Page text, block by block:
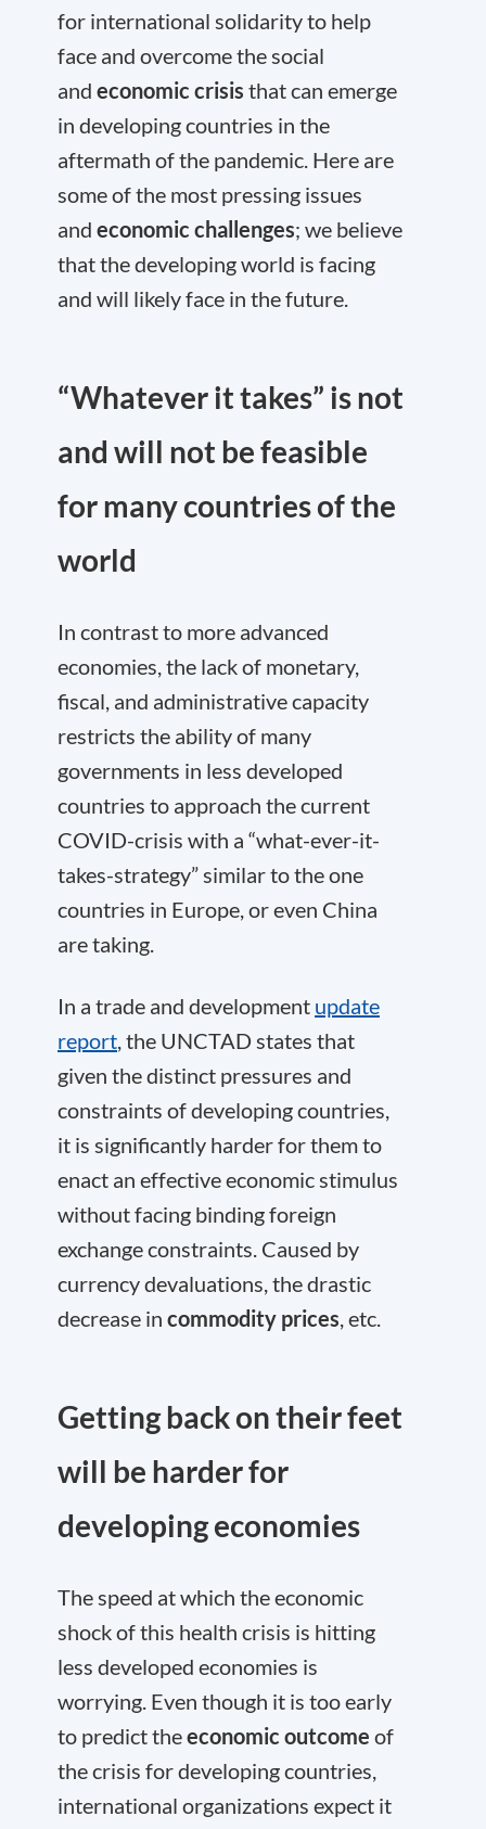
for international solidarity to help
face and overcome the social
and economic crisis that can emerge
in developing countries in the
aftermath of the pandemic. Here are
some of the most pressing issues
and economic challenges; we believe
that the developing world is facing
and will likely face in the future.
“Whatever it takes” is not
and will not be feasible
for many countries of the
world
In contrast to more advanced
economies, the lack of monetary,
fiscal, and administrative capacity
restricts the ability of many
governments in less developed
countries to approach the current
COVID-crisis with a “what-ever-it-
takes-strategy” similar to the one
countries in Europe, or even China
are taking.
In a trade and development update
report, the UNCTAD states that
given the distinct pressures and
constraints of developing countries,
it is significantly harder for them to
enact an effective economic stimulus
without facing binding foreign
exchange constraints. Caused by
currency devaluations, the drastic
decrease in commodity prices, etc.
Getting back on their feet
will be harder for
developing economies
The speed at which the economic
shock of this health crisis is hitting
less developed economies is
worrying. Even though it is too early
to predict theeconomic outcome of
the crisis for developing countries,
international organizations expect it